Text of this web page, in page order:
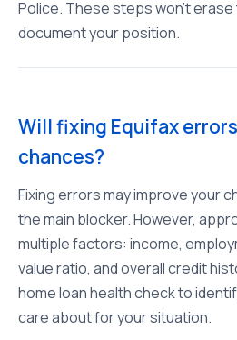
Police. These steps won't
document your position.
Will fixing Equifax
chances?
Fixing errors may improve your
the main blocker. However,
multiple factors: income,
value ratio, and overall credit
home loan health check to
care about for your situation.